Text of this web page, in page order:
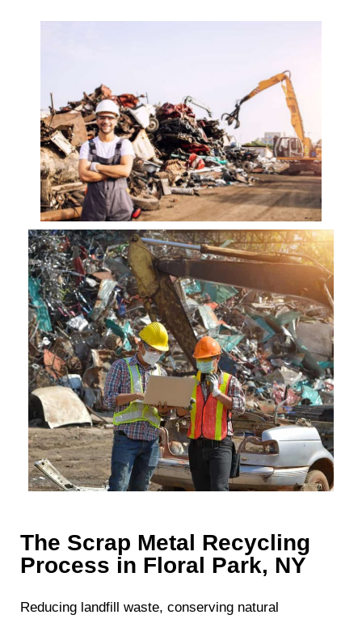
The Scrap Metal Recycling
Process in Floral Park, NY
Reducing landfill waste, conserving natural